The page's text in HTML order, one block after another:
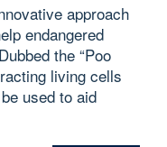
approach
endangered
the “Poo
living cells
used to aid